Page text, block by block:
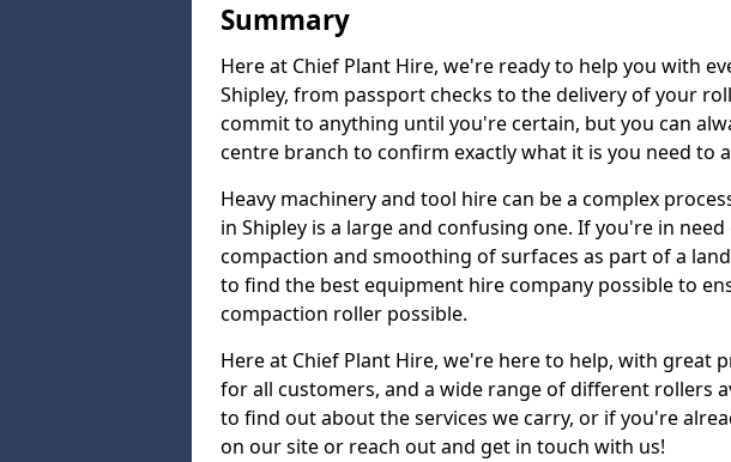
Summary
Here at Chief Plant Hire, we're ready to help you with
Shipley, from passport checks to the delivery of your
commit to anything until you're certain, but you can
centre branch to confirm exactly what it is you need to
Heavy machinery and tool hire can be a complex
in Shipley is a large and confusing one. If you're in
compaction and smoothing of surfaces as part of a
to find the best equipment hire company possible to
compaction roller possible.
Here at Chief Plant Hire, we're here to help, with great
for all customers, and a wide range of different rollers
to find out about the services we carry, or if you're
on our site or reach out and get in touch with us!